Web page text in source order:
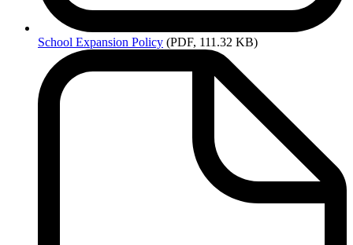
School Expansion Policy (PDF, 111.32 KB)